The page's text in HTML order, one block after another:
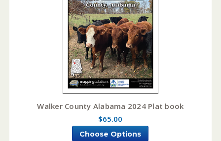
Walker County Alabama 2024 Plat book
$65.00
Choose Options